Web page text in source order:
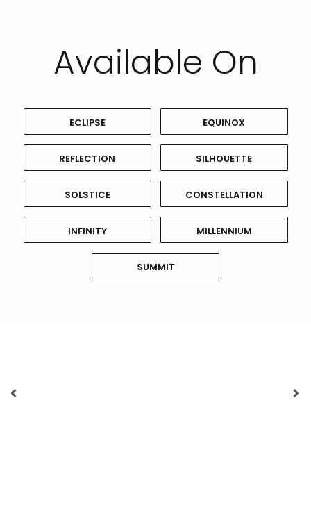
Available On
ECLIPSE EQUINOX
REFLECTION SILHOUETTE
SOLSTICE CONSTELLATION
INFINITY MILLENNIUM
SUMMIT